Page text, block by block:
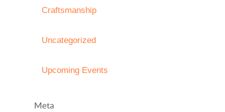
Craftsmanship
Uncategorized
Upcoming Events
Meta